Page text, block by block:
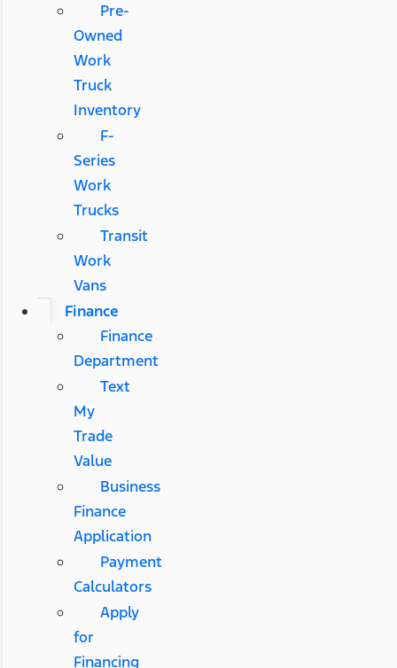
Pre-
Owned
Work
Truck
Inventory
F-
Series
Work
Trucks
Transit
Work
Vans
Finance
Finance
Department
Text
My
Trade
Value
Business
Finance
Application
Payment
Calculators
Apply
for
Financing